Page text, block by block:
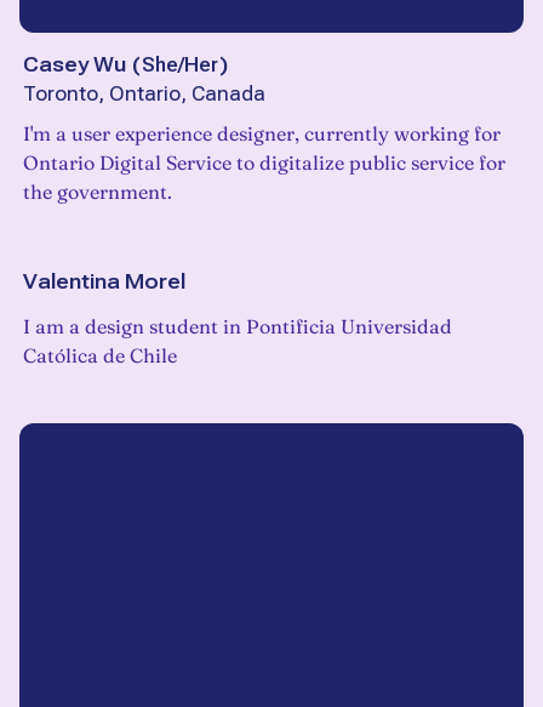
Casey Wu (She/Her)
Toronto, Ontario, Canada
I'm a user experience designer, currently working for
Ontario Digital Service to digitalize public service for
the government.
Valentina Morel
I am a design student in Pontificia Universidad
Católica de Chile